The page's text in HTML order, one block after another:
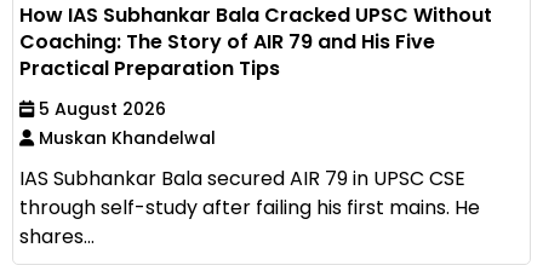
How IAS Subhankar Bala Cracked UPSC Without
Coaching: The Story of AIR 79 and His Five
Practical Preparation Tips
5 August 2026
Muskan Khandelwal
IAS Subhankar Bala secured AIR 79 in UPSC CSE
through self-study after failing his first mains. He
shares...